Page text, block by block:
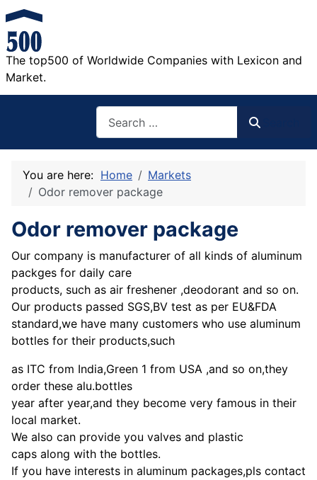
The top500 of Worldwide Companies with Lexicon and
Market.
You are here: Home
Markets
Odor remover package
Odor remover package
Our company is manufacturer of all kinds of aluminum
packges for daily care
products, such as air freshener ,deodorant and so on.
Our products passed SGS,BV test as per EU&FDA
standard,we have many customers who use aluminum
bottles for their products,such
as ITC from India,Green 1 from USA ,and so on,they
order these alu.bottles
year after year,and they become very famous in their
local market.
We also can provide you valves and plastic
caps along with the bottles.
If you have interests in aluminum packages,pls contact